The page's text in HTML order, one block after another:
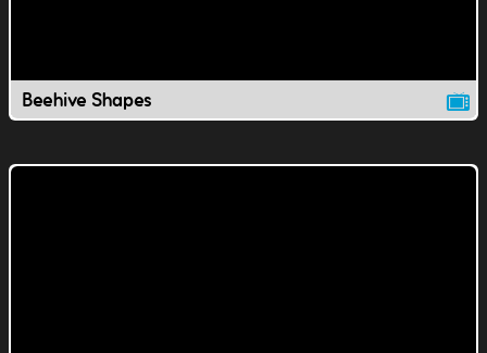
Beehive Shapes